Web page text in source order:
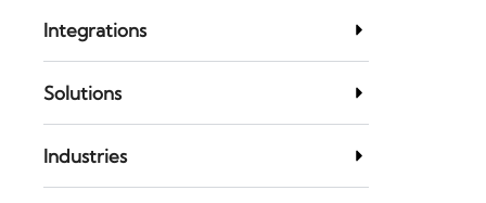
Integrations
Solutions
Industries